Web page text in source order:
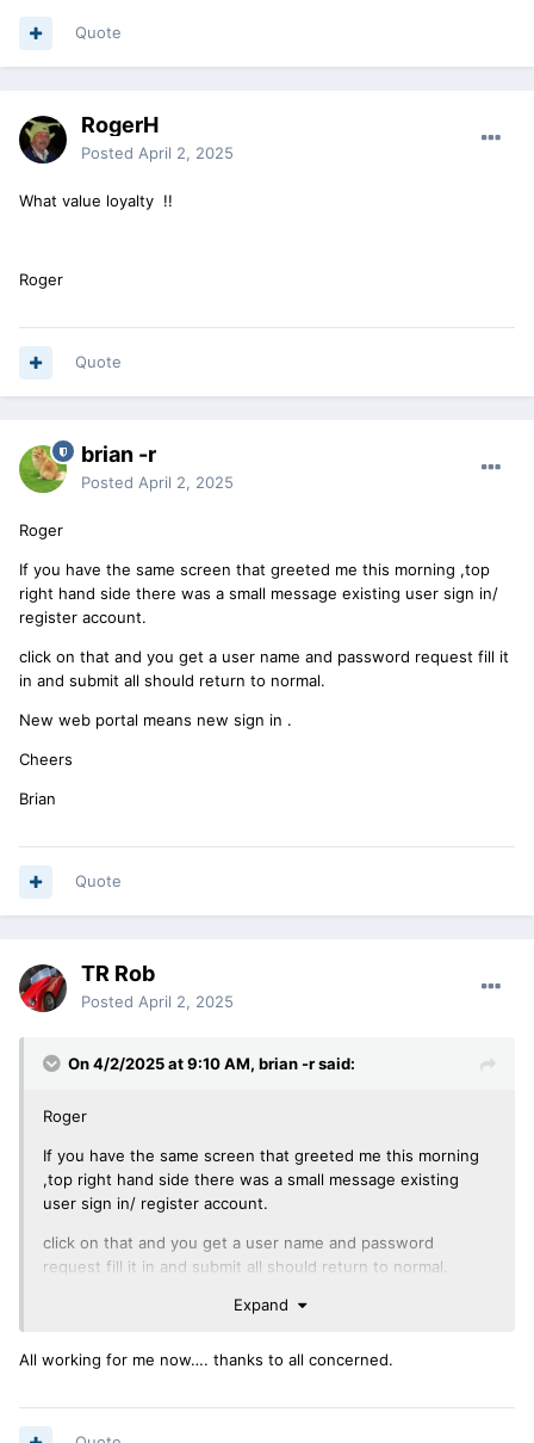
Quote
RogerH
Posted April 2, 2025
What value loyalty !!
Roger
Quote
brian -r
Posted April 2, 2025
Roger
If you have the same screen that greeted me this morning ,top
right hand side there was a small message existing user sign in/
register account.
click on that and you get a user name and password request fill it
in and submit all should return to normal.
New web portal means new sign in .
Cheers
Brian
Quote
TR Rob
Posted April 2, 2025
On 4/2/2025 at 9:10 AM, brian -rsaid:
Roger
If you have the same screen that greeted me this morning
,top right hand side there was a small message existing
user sign in/ register account.
click on that and you get a user name and password
request fill it in and submit all should return to normal.
New web portal means new sign in .
Expand
All working for me now…. thanks to all concerned.